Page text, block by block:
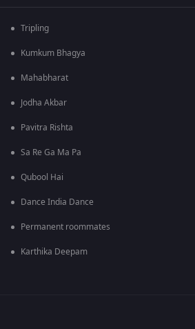
Tripling
Kumkum Bhagya
Mahabharat
Jodha Akbar
Pavitra Rishta
Sa Re Ga Ma Pa
Qubool Hai
Dance India Dance
Permanent roommates
Karthika Deepam